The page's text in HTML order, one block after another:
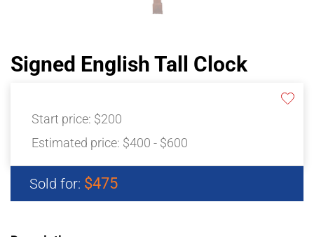
Signed English Tall Clock
Start price: $200
Estimated price: $400 - $600
Sold for: $475